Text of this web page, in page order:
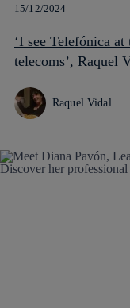
15/12/2024
‘I see Telefónica
telecoms’, Raquel
Raquel Vidal